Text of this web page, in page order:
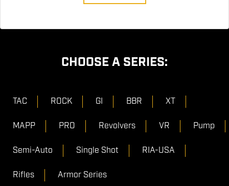
CHOOSE A SERIES:
TAC ROCK GI BBR XT
MAPP PRO Revolvers VR Pump
Semi-Auto Single Shot RIA-USA
Rifles Armor Series